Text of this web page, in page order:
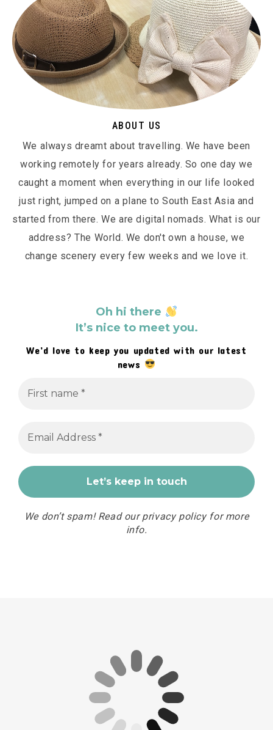
ABOUT US
We always dreamt about travelling. We have been
working remotely for years already. So one day we
caught a moment when everything in our life looked
just right, jumped on a plane to South East Asia and
started from there. We are digital nomads. What is our
address? The World. We don't own a house, we
change scenery every few weeks and we love it.
Oh hi there
It’s nice to meet you.
We’d love to keep you updated with our latest
news
We don’t spam! Read ourprivacy policyfor more
info.